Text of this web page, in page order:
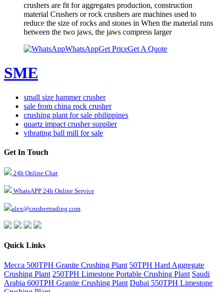
crushers are fit for aggregates production, construction
material Crushers or rock crushers are machines used to
reduce the size of rocks and stones in When the material runs
between the two jaws, the jaws compress larger
WhatsAppGet PriceGet A Quote
SME
small size hammer crusher
sale from china rock crusher
crushing plant for sale philippines
quartz impact crusher supplier
vibrating ball mill for sale
Get In Touch
24h Online Chat
WhatsAPP 24h Online Service
alex@crushertrading.com
Quick Links
Mecca 500TPH Granite Crushing Plant 50TPH Hard Aggregate
Crushing Plant 250TPH Limestone Portable Crushing Plant Saudi
Arabia 600TPH Granite Crushing Plant Dubai 550TPH Limestone